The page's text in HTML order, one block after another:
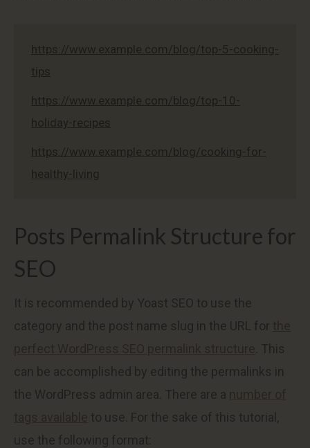
https://www.example.com/blog/top-5-cooking-
tips
https://www.example.com/blog/top-10-
holiday-recipes
https://www.example.com/blog/cooking-for-
healthy-living
Posts Permalink Structure for
SEO
It is recommended by Yoast SEO to use the
category and the post name slug in the URL for
. This
can be accomplished by editing the permalinks in
the WordPress admin area. There are a
to use. For the sake of this tutorial,
use the following format: